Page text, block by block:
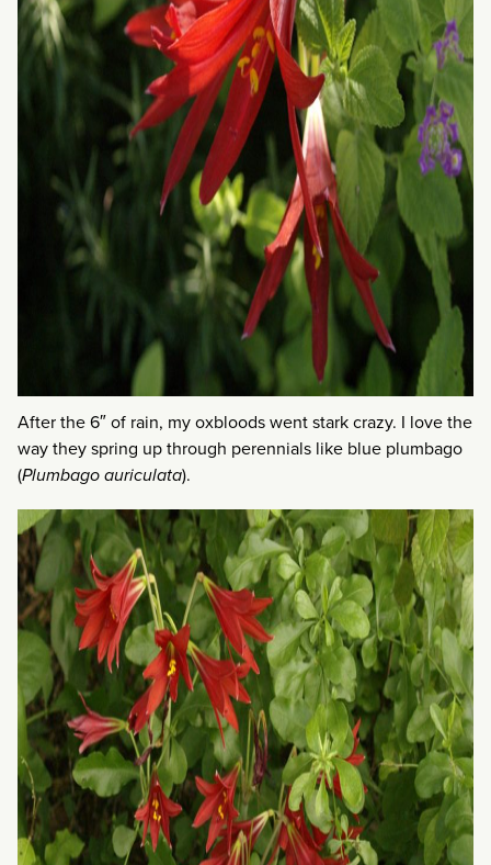
After the 6″ of rain, my oxbloods went stark crazy. I love the
way they spring up through perennials like blue plumbago
(Plumbago auriculata).